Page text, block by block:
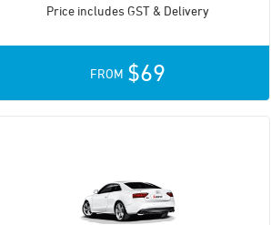
Price includes GST & Delivery
FROM $69